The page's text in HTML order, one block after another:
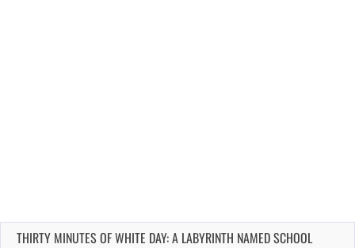
THIRTY MINUTES OF WHITE DAY: A LABYRINTH NAMED SCHOOL